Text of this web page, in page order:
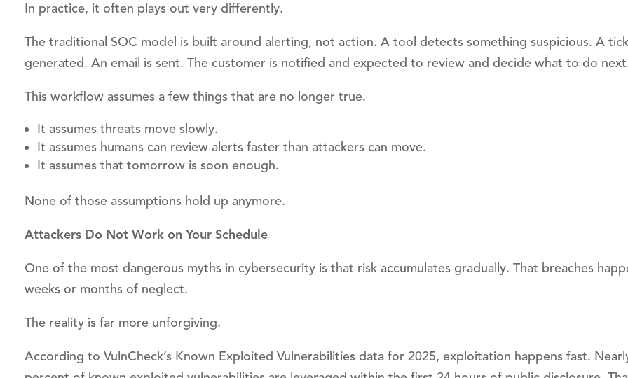
In practice, it often plays out very differently.
The traditional SOC model is built around alerting, not action. A tool detects something suspicious. A
generated. An email is sent. The customer is notified and expected to review and decide what to do
This workflow assumes a few things that are no longer true.
It assumes threats move slowly.
It assumes humans can review alerts faster than attackers can move.
It assumes that tomorrow is soon enough.
None of those assumptions hold up anymore.
Attackers Do Not Work on Your Schedule
One of the most dangerous myths in cybersecurity is that risk accumulates gradually. That breaches
weeks or months of neglect.
The reality is far more unforgiving.
According to VulnCheck’s Known Exploited Vulnerabilities data for 2025, exploitation happens fast.